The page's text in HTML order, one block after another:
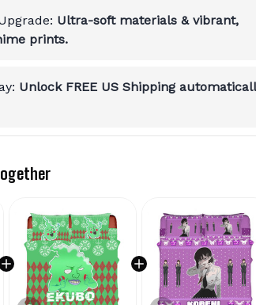
Ultra-soft materials & vibrant,
prints.
Unlock FREE US Shipping